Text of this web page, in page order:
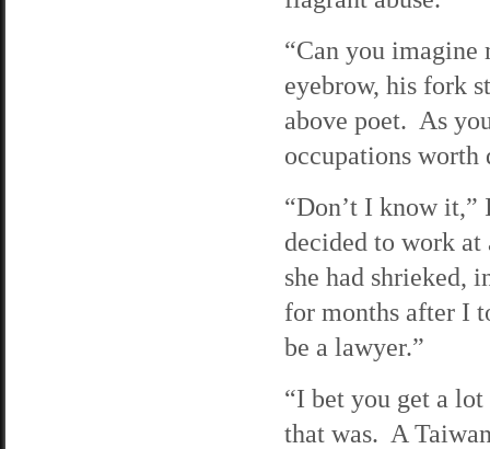
“Can you imagine
eyebrow, his fork
above poet. As
occupations
“Don’t I know it,”
decided to work at
she had shrieked,
for months after I
be a lawyer.”
“I bet you get a
that was. A